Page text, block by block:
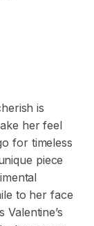
is
her feel
for timeless
piece
to her face